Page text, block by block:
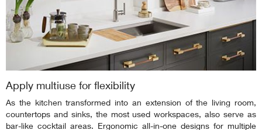
Apply multiuse for flexibility
As the kitchen transformed into an extension of the living room,
countertops and sinks, the most used workspaces, also serve as
bar-like cocktail areas. Ergonomic all-in-one designs for multiple